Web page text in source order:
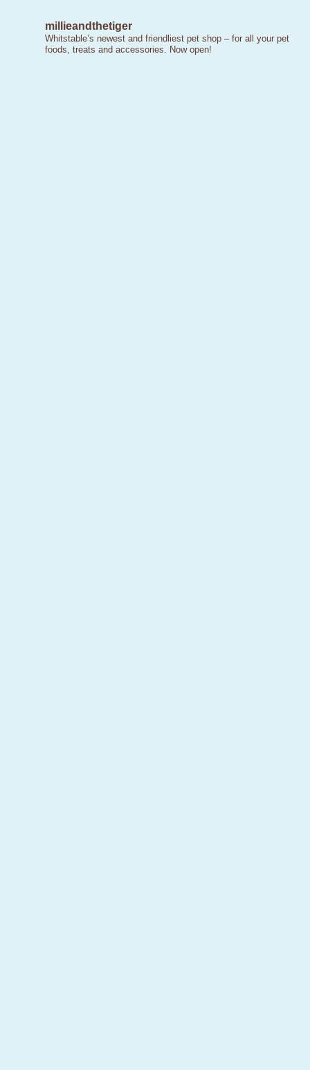
millieandthetiger
Whitstable’s newest and friendliest pet shop – for all your pet
foods, treats and accessories. Now open!